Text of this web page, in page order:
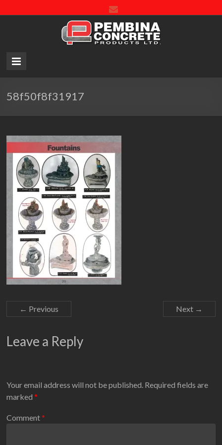
58f50f8f31917
← Previous Next →
Leave a Reply
Your email address will not be published. Required fields are
marked*
Comment*